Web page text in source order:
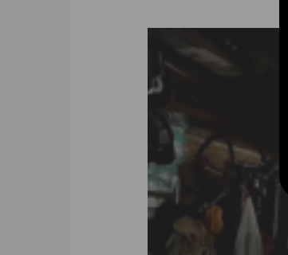
Compatible for PEUGEOT 206 Hdi
Compatible for PEUGEOT 407 Hdi 1.6L
Compatible for PEUGEOT 307 Hdi
Compatible for PEUGEOT 308 Hdi 1.6L
Compatible for PEUGEOT 3008 TDi
Compatible for PEUGEOT 5008 HDI
Compatible for Peugeot Partner 1.6
Compatible for FORD C MAX 1.6L D
Compatible for FORD C-MAX TDCi
Compatible for FORD Focus TDCi 1.6L
Compatible for FORD Mondeo III 1.6
Compatible for Volvo C30 1.6D 1.6L